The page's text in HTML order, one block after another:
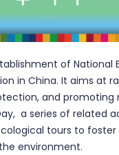
of National
in China. It aims at
and promoting
a series of related
tours to
environment.